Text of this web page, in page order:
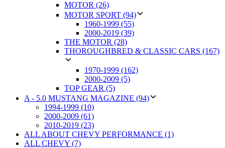
MOTOR (26)
MOTOR SPORT (94)
1960-1999 (55)
2000-2019 (39)
THE MOTOR (28)
THOROUGHBRED & CLASSIC CARS (167)
1970-1999 (162)
2000-2009 (5)
TOP GEAR (5)
A - 5.0 MUSTANG MAGAZINE (94)
1994-1999 (10)
2000-2009 (61)
2010-2019 (23)
ALL ABOUT CHEVY PERFORMANCE (1)
ALL CHEVY (7)